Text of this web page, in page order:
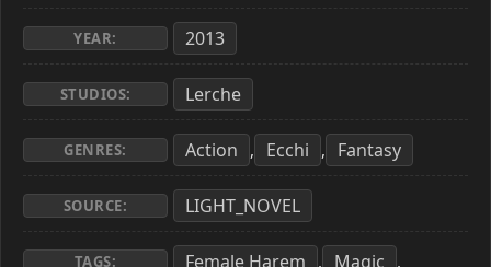
YEAR: 2013
STUDIOS: Lerche
GENRES: Action , Ecchi , Fantasy
SOURCE: LIGHT_NOVEL
TAGS: Female Harem , Magic ,